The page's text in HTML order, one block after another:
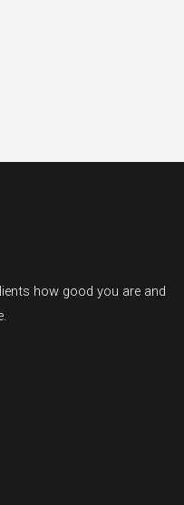
how good you are and